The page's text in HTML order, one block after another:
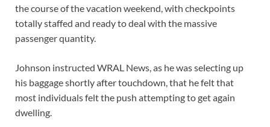
the course of the vacation weekend, with checkpoints
totally staffed and ready to deal with the massive
passenger quantity.
Johnson instructed WRAL News, as he was selecting up
his baggage shortly after touchdown, that he felt that
most individuals felt the push attempting to get again
dwelling.